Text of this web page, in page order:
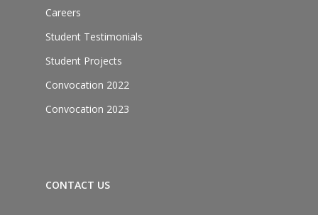
Careers
Student Testimonials
Student Projects
Convocation 2022
Convocation 2023
CONTACT US